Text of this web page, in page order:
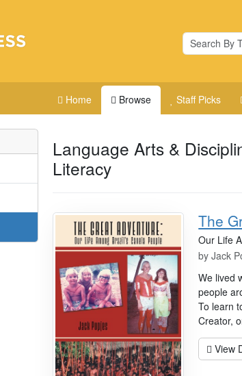
Home Browse Staff Picks
Language Arts &
Literacy
The
Our Life
byJack
We lived
people
To learn
Creator,
View